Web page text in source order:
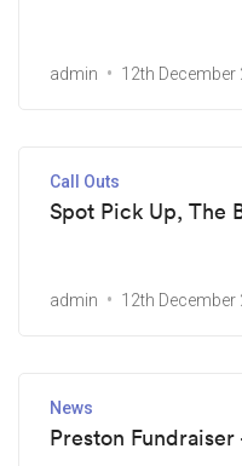
admin 12th December
Call Outs
Spot Pick Up, The
admin 12th December
News
Preston Fundraiser